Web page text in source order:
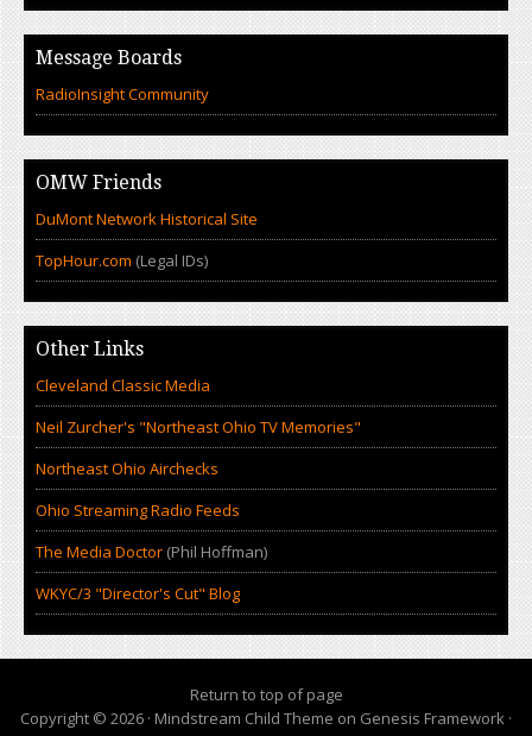
Message Boards
RadioInsight Community
OMW Friends
DuMont Network Historical Site
TopHour.com (Legal IDs)
Other Links
Cleveland Classic Media
Neil Zurcher's "Northeast Ohio TV Memories"
Northeast Ohio Airchecks
Ohio Streaming Radio Feeds
The Media Doctor (Phil Hoffman)
WKYC/3 "Director's Cut" Blog
Return to top of page
Copyright © 2026 · Mindstream Child Theme on Genesis Framework ·